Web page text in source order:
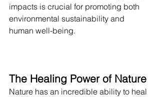
impacts is crucial for promoting both
environmental sustainability and
human well-being.
The Healing Power of Nature
Nature has an incredible ability to heal